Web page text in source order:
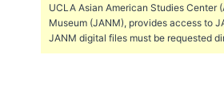
UCLA Asian American Studies Center
Museum (JANM), provides access to
JANM digital files must be requested